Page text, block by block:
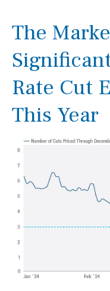
The
Rate Cut
This Year